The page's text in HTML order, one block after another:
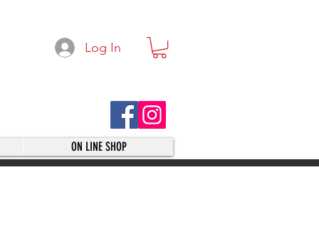
Log In
ON LINE SHOP